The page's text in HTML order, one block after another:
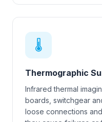
🌡
Thermographic
Infrared thermal
boards, switchgear
loose connections